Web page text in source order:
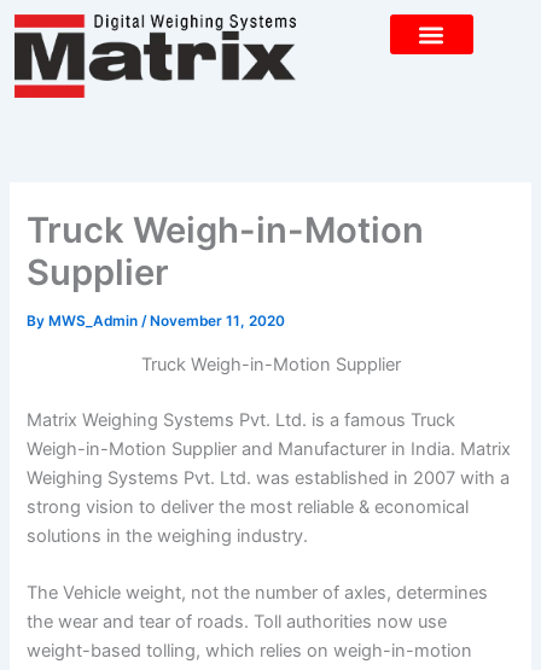
Skip
content
Truck Weigh-in-Motion
Supplier
By MWS_Admin/ November 11, 2020
Truck Weigh-in-Motion Supplier
Matrix Weighing Systems Pvt. Ltd. is a famous Truck
Weigh-in-Motion Supplier and Manufacturer in India. Matrix
Weighing Systems Pvt. Ltd. was established in 2007 with a
strong vision to deliver the most reliable & economical
solutions in the weighing industry.
The Vehicle weight, not the number of axles, determines
the wear and tear of roads. Toll authorities now use
weight-based tolling, which relies on weigh-in-motion